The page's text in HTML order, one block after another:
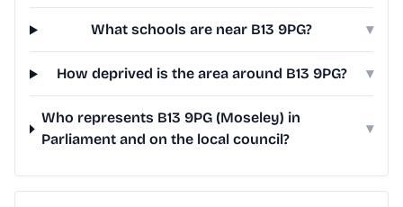
What schools are near B13 9PG? ▾
How deprived is the area around B13 9PG? ▾
Who represents B13 9PG (Moseley) in
Parliament and on the local council?
▾